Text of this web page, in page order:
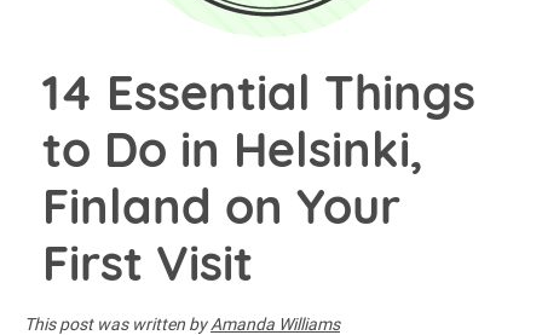
14 Essential Things
to Do in Helsinki,
Finland on Your
First Visit
This post was written byAmanda Williams